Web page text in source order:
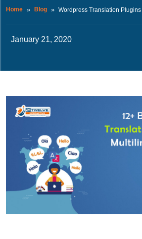
Home Blog Wordpress Translation Plugins
January 21, 2020